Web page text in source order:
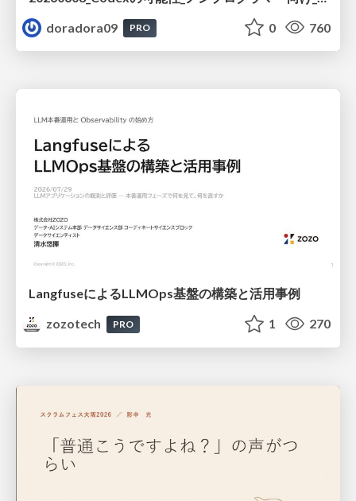
doradora09
PRO 0 760
LangfuseによるLLMOps基盤の構築と活用事例
zozotech
PRO 1 270